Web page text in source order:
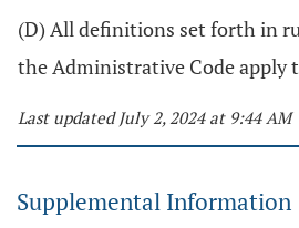
(D) All definitions set forth in
the Administrative Code apply
Last updated July 2, 2024 at 9:44 AM
Supplemental Information